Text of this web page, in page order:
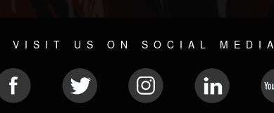
VISIT US ON SOCIAL MEDIA